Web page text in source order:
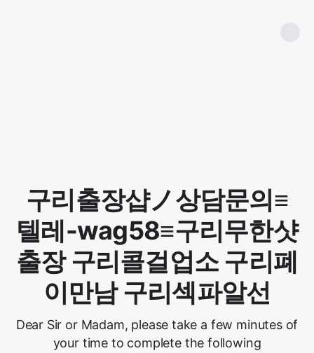
구리출장샵ノ상담문의≡
텔레-wag58≡구리무한샷
출장 구리콜걸업소 구리폐
이만남 구리섹파알선
Dear Sir or Madam, please take a few minutes of
your time to complete the following